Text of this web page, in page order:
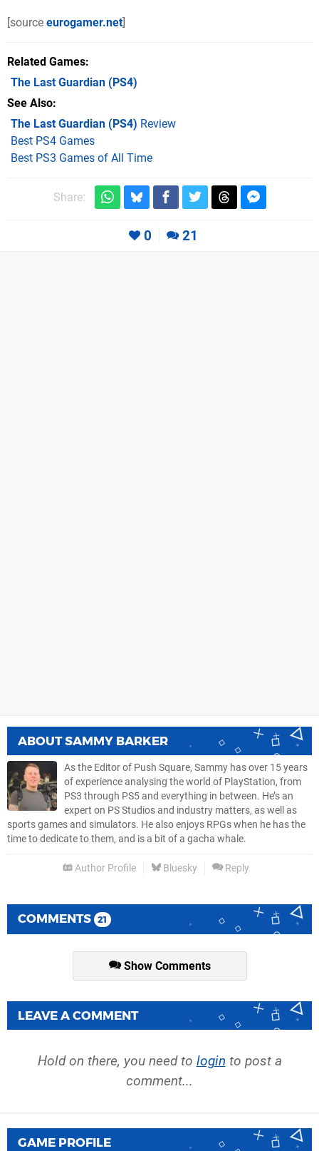
[source eurogamer.net]
Related Games
The Last Guardian (PS4)
See Also
The Last Guardian (PS4) Review
Best PS4 Games
Best PS3 Games of All Time
Share:
0 21
ABOUTSAMMY BARKER
As the Editor of Push Square, Sammy has over 15 years
of experience analysing the world of PlayStation, from
PS3 through PS5 and everything in between. He’s an
expert on PS Studios and industry matters, as well as
sports games and simulators. He also enjoys RPGs when he has the
time to dedicate to them, and is a bit of a gacha whale.
Author Profile Bluesky Reply
COMMENTS 21
Show Comments
LEAVE A COMMENT
Hold on there, you need to login to post a
comment...
GAME PROFILE